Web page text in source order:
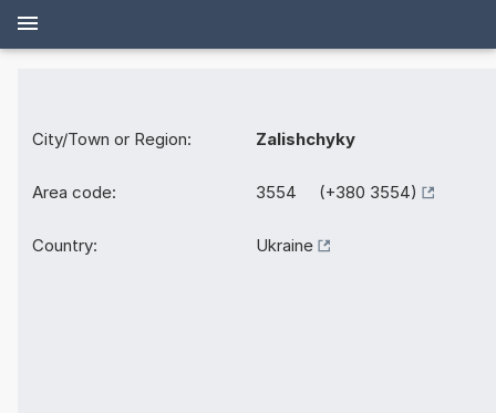
City/Town or Region: Zalishchyky
Area code: 3554 (+380 3554)
Country: Ukraine